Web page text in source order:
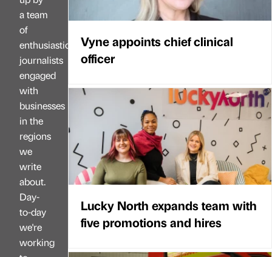
a team
of
enthusiastic
journalists
engaged
with
businesses
in the
regions
we
write
about.
Day-
to-day
we're
working
Vyne appoints chief clinical
officer
Lucky North expands team with
five promotions and hires